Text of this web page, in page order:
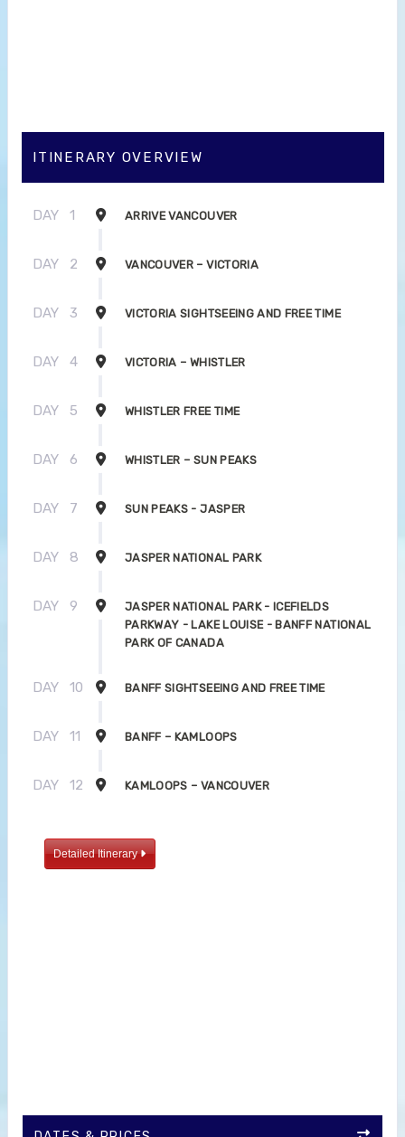
ITINERARY OVERVIEW
DAY 1 ARRIVE VANCOUVER
DAY 2 VANCOUVER – VICTORIA
DAY 3 VICTORIA SIGHTSEEING AND FREE TIME
DAY 4 VICTORIA – WHISTLER
DAY 5 WHISTLER FREE TIME
DAY 6 WHISTLER – SUN PEAKS
DAY 7 SUN PEAKS - JASPER
DAY 8 JASPER NATIONAL PARK
DAY 9
JASPER NATIONAL PARK - ICEFIELDS
PARKWAY - LAKE LOUISE - BANFF NATIONAL
PARK OF CANADA
DAY 10 BANFF SIGHTSEEING AND FREE TIME
DAY 11 BANFF – KAMLOOPS
DAY 12 KAMLOOPS – VANCOUVER
Detailed Itinerary